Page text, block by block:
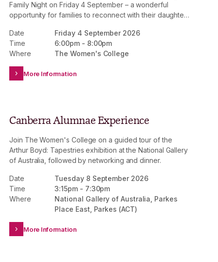
Family Night on Friday 4 September – a wonderful
opportunity for families to reconnect with their daughters
Date
Friday 4 September 2026
Time
6:00pm- 8:00pm
Where
The Women's College
More Information
Canberra Alumnae Experience
Join The Women's College on a guided tour of the
Arthur Boyd: Tapestries exhibition at the National Gallery
of Australia, followed by networking and dinner.
Date
Tuesday 8 September 2026
Time
3:15pm- 7:30pm
Where
National Gallery of Australia, Parkes
Place East, Parkes (ACT)
More Information